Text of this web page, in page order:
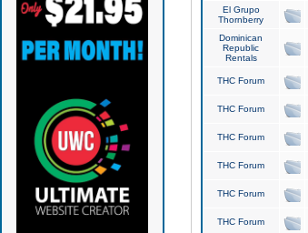
El Grupo
Thornberry
Dominican
Republic
Rentals
THC Forum
THC Forum
THC Forum
THC Forum
THC Forum
THC Forum